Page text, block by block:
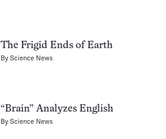
The Frigid Ends of Earth
ByScience News
“Brain” Analyzes English
ByScience News